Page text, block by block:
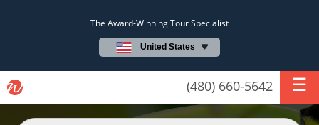
The Award-Winning Tour Specialist
United States
(480) 660-5642